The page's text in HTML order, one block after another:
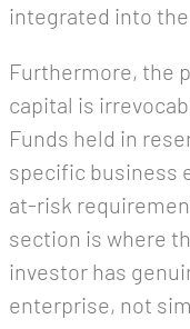
integrated into
Furthermore, the
capital is
Funds held in
specific business
at-risk
section is where
investor has
enterprise, not